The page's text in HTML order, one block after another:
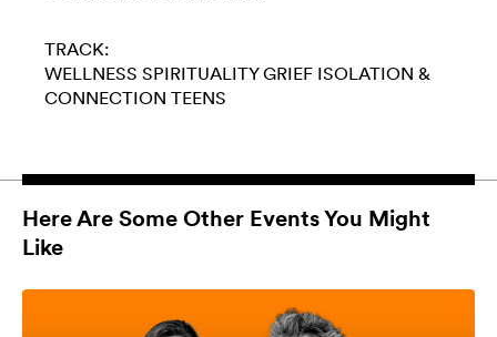
TRACK:
WELLNESS SPIRITUALITY GRIEF ISOLATION &
CONNECTION TEENS
Here Are Some Other Events You Might
Like